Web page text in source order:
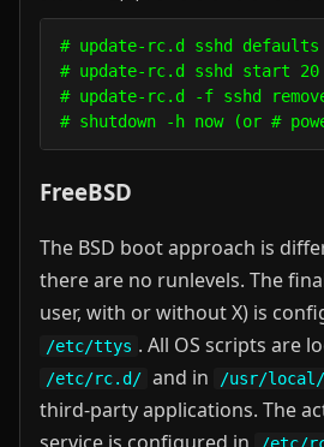
# update-rc.d sshd
# update-rc.d sshd start
# update-rc.d -f sshd
# shutdown -h now (or #
FreeBSD
The BSD boot approach is
there are no runlevels. The
user, with or without X) is
/etc/ttys . All OS scripts are
/etc/rc.d/ and in /usr/
third-party applications. The